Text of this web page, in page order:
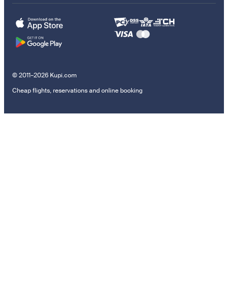
© 2011–2026 Kupi.com
Cheap flights, reservations and online booking